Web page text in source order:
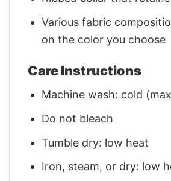
Various fabric
on the color you choose
Care Instructions
Machine wash: cold
Do not bleach
Tumble dry: low heat
Iron, steam, or dry: low